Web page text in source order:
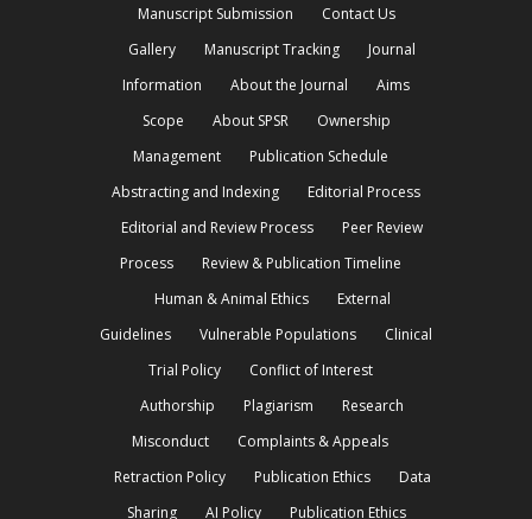
Manuscript Submission
Contact Us
Gallery
Manuscript Tracking
Journal
Information
About the Journal
Aims
Scope
About SPSR
Ownership
Management
Publication Schedule
Abstracting and Indexing
Editorial Process
Editorial and Review Process
Peer Review
Process
Review & Publication Timeline
Human & Animal Ethics
External
Guidelines
Vulnerable Populations
Clinical
Trial Policy
Conflict of Interest
Authorship
Plagiarism
Research
Misconduct
Complaints & Appeals
Retraction Policy
Publication Ethics
Data
Sharing
AI Policy Publication Ethics